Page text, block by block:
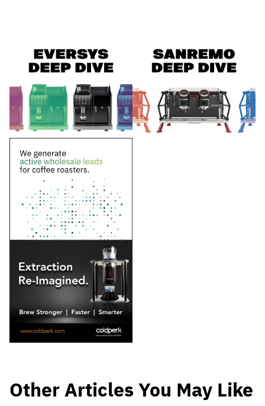
Other Articles You May Like